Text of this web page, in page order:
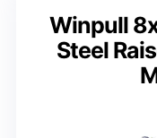
Winpull
Steel